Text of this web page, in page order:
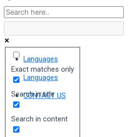
Exact matches only
Search in title
Search in content
Languages
Languages
CONTACT US